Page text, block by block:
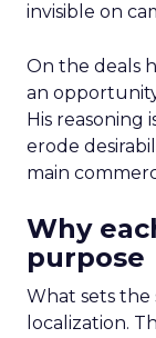
invisible on
On the deals
an
His reasoning
erode
main
Why
purpose
What sets the
localization.